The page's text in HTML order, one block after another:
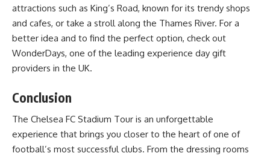
attractions such as King’s Road, known for its trendy shops
and cafes, or take a stroll along the Thames River. For a
better idea and to find the perfect option, check out
WonderDays, one of the leading experience day gift
providers in the UK.
Conclusion
The Chelsea FC Stadium Tour is an unforgettable
experience that brings you closer to the heart of one of
football’s most successful clubs. From the dressing rooms